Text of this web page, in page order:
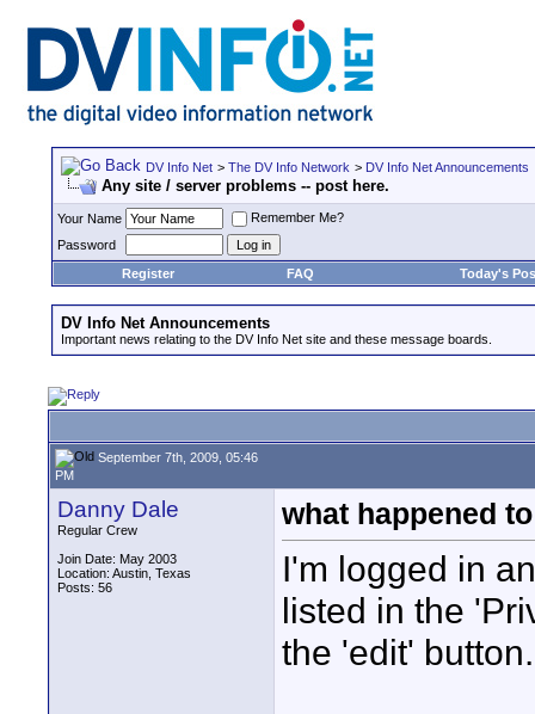
DV Info Net > The DV Info Network > DV Info Net Announcements
Any site / server problems -- post here.
Your Name
Remember Me?
Password
Register
FAQ Today's
DV Info Net Announcements
Important news relating to the DV Info Net site and these message boards.
September 7th, 2009, 05:46
PM
Danny Dale
Regular Crew
Join Date: May 2003
Location: Austin, Texas
Posts: 56
what happened
I'm logged in
listed in the
the 'edit'